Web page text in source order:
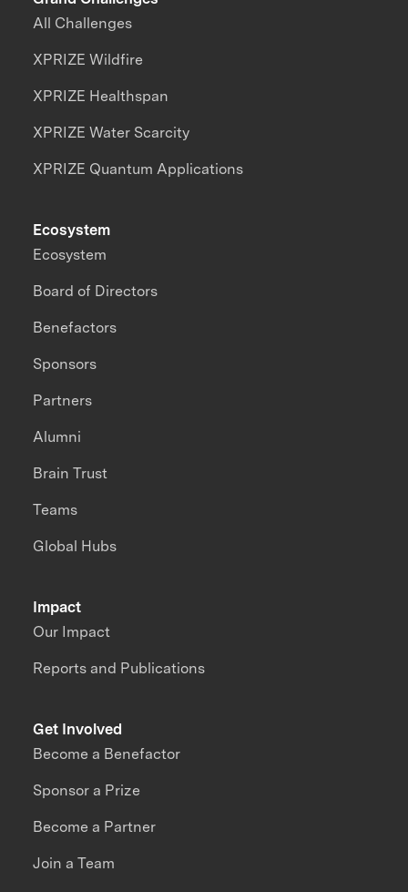
All Challenges
XPRIZE Wildfire
XPRIZE Healthspan
XPRIZE Water Scarcity
XPRIZE Quantum Applications
Impact
Our Impact
Reports and Publications
Ecosystem
Ecosystem
Board of Directors
Benefactors
Sponsors
Partners
Alumni
Brain Trust
Teams
Global Hubs
Get Involved
Become a Benefactor
Sponsor a Prize
Become a Partner
Join a Team